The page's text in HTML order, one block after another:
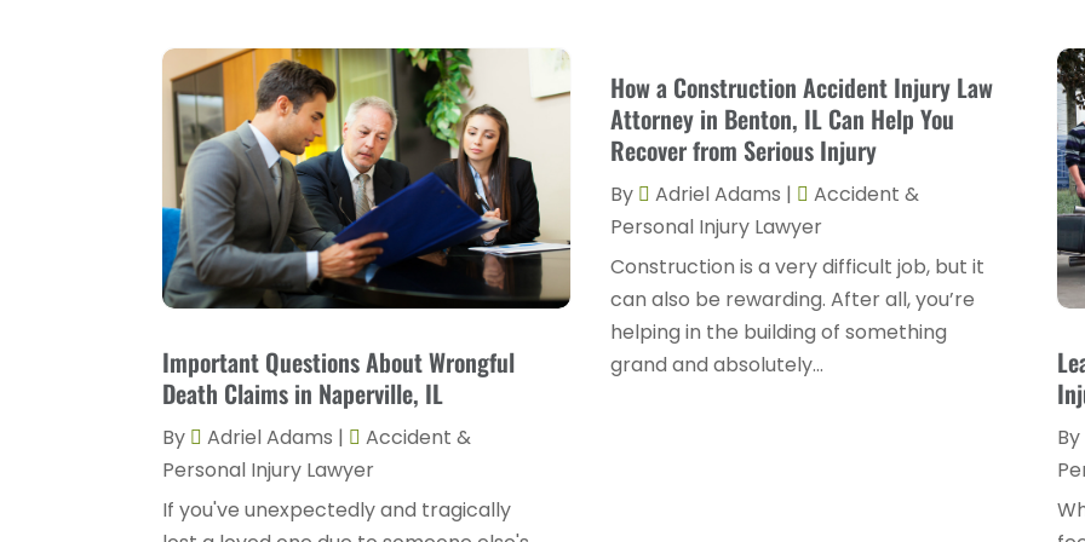
Important Questions About Wrongful
Death Claims in Naperville, IL
By Adriel Adams |
Accident &
Personal Injury Lawyer
If you've unexpectedly and tragically
How a Construction Accident Injury Law
Attorney in Benton, IL Can Help You
Recover from Serious Injury
By Adriel Adams |
Accident &
Personal Injury Lawyer
Construction is a very difficult job, but it
can also be rewarding. After all, you’re
helping in the building of something
grand and absolutely...
By